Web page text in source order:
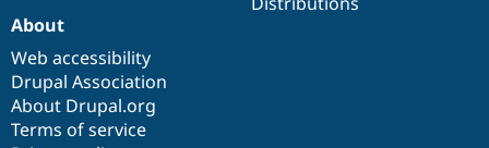
About
Web accessibility
Drupal Association
About Drupal.org
Terms of service